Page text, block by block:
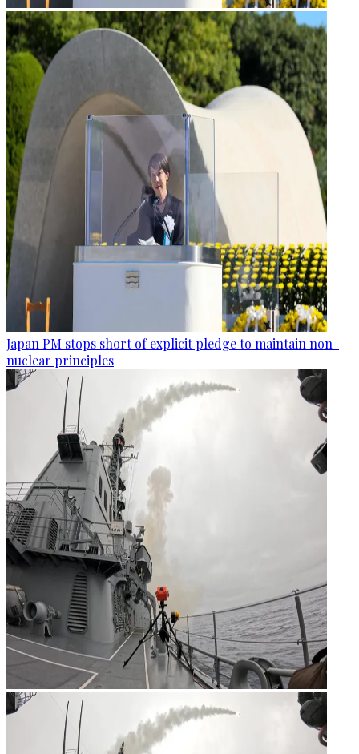
Japan PM stops short of explicit pledge to maintain non-
nuclear principles